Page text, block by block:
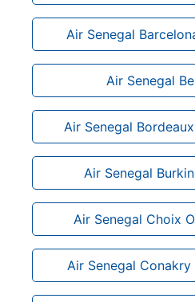
Air Senegal
Air Senegal
Air Senegal
Air Senegal
Air Senegal Choix
Air Senegal